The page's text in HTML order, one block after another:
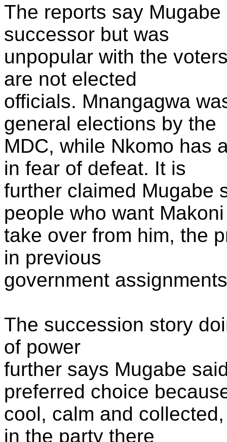
The reports say
successor but was
unpopular with the
are not elected
officials. Mnangagwa
general elections by the
MDC, while Nkomo has
in fear of defeat. It is
further claimed Mugabe
people who want
take over from him, the
in previous
government
The succession story
of power
further says Mugabe
preferred choice
cool, calm and
in the party there